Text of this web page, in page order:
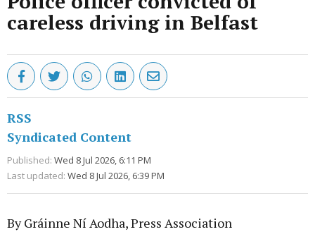
careless driving in Belfast
RSS
Syndicated Content
Published: Wed 8 Jul 2026, 6:11 PM
Last updated: Wed 8 Jul 2026, 6:39 PM
By Gráinne Ní Aodha, Press Association